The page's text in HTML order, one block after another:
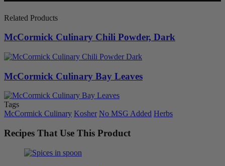
Related Products
McCormick Culinary Chili Powder, Dark
McCormick Culinary Bay Leaves
Tags
McCormick Culinary Kosher No MSG Added Herbs
Recipes That Use This Product